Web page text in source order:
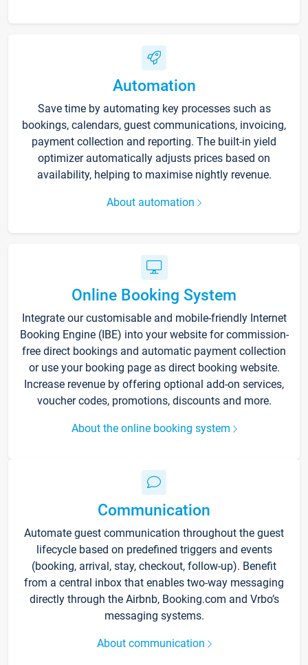
Automation
Save time by automating key processes such as
bookings, calendars, guest communications, invoicing,
payment collection and reporting. The built-in yield
optimizer automatically adjusts prices based on
availability, helping to maximise nightly revenue.
About automation
Online Booking System
Integrate our customisable and mobile-friendly Internet
Booking Engine (IBE) into your website for commission-
free direct bookings and automatic payment collection
or use your booking page as direct booking website.
Increase revenue by offering optional add-on services,
voucher codes, promotions, discounts and more.
About the online booking system
Communication
Automate guest communication throughout the guest
lifecycle based on predefined triggers and events
(booking, arrival, stay, checkout, follow-up). Benefit
from a central inbox that enables two-way messaging
directly through the Airbnb, Booking.com and Vrbo’s
messaging systems.
About communication